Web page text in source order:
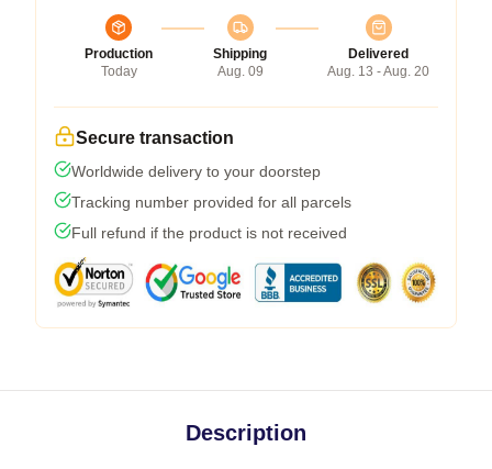
Production
Today
Shipping
Aug. 09
Delivered
Aug. 13 - Aug. 20
Secure transaction
Worldwide delivery to your doorstep
Tracking number provided for all parcels
Full refund if the product is not received
Description